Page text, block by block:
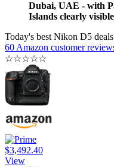
Dubai, UAE - with
Islands clearly visible
Today's best Nikon D5 deals
60 Amazon customer
☆☆☆☆☆
$3,492.40
View